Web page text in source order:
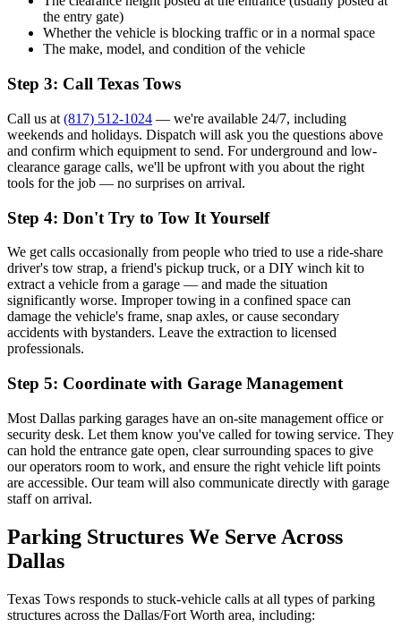
the entry gate)
Whether the vehicle is blocking traffic or in a normal space
The make, model, and condition of the vehicle
Step 3: Call Texas Tows
Call us at (817) 512-1024 — we're available 24/7, including
weekends and holidays. Dispatch will ask you the questions above
and confirm which equipment to send. For underground and low-
clearance garage calls, we'll be upfront with you about the right
tools for the job — no surprises on arrival.
Step 4: Don't Try to Tow It Yourself
We get calls occasionally from people who tried to use a ride-share
driver's tow strap, a friend's pickup truck, or a DIY winch kit to
extract a vehicle from a garage — and made the situation
significantly worse. Improper towing in a confined space can
damage the vehicle's frame, snap axles, or cause secondary
accidents with bystanders. Leave the extraction to licensed
professionals.
Step 5: Coordinate with Garage Management
Most Dallas parking garages have an on-site management office or
security desk. Let them know you've called for towing service. They
can hold the entrance gate open, clear surrounding spaces to give
our operators room to work, and ensure the right vehicle lift points
are accessible. Our team will also communicate directly with garage
staff on arrival.
Parking Structures We Serve Across
Dallas
Texas Tows responds to stuck-vehicle calls at all types of parking
structures across the Dallas/Fort Worth area, including: